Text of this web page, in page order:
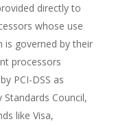
directly to
whose use
governed by their
processors
PCI-DSS as
Standards Council,
like Visa,